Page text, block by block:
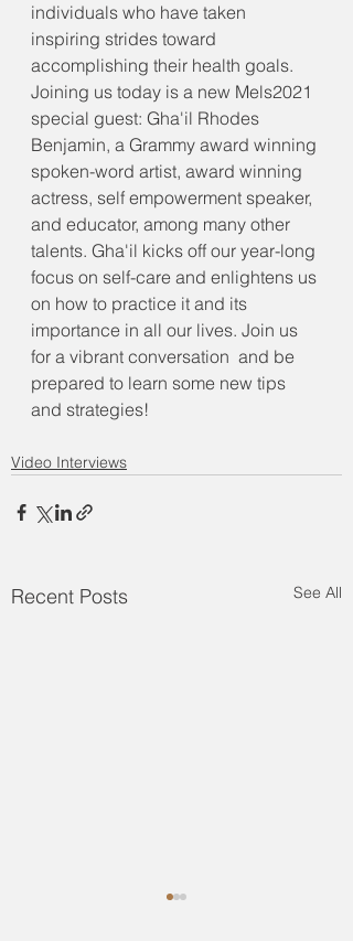
individuals who have taken
inspiring strides toward
accomplishing their health goals.
Joining us today is a new Mels2021
special guest: Gha'il Rhodes
Benjamin, a Grammy award winning
spoken-word artist, award winning
actress, self empowerment speaker,
and educator, among many other
talents. Gha'il kicks off our year-long
focus on self-care and enlightens us
on how to practice it and its
importance in all our lives. Join us
for a vibrant conversation  and be
prepared to learn some new tips
and strategies!
Video Interviews
Recent Posts See All